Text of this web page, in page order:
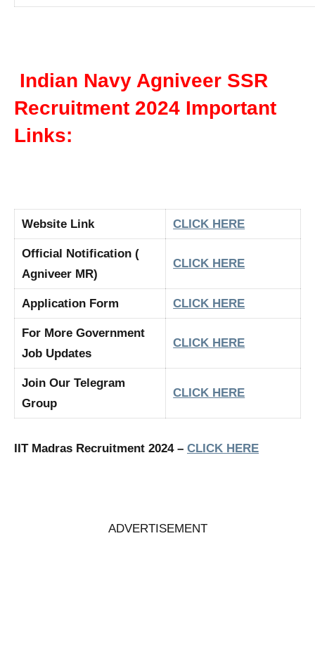
Indian Navy Agniveer SSR
Recruitment 2024 Important
Links:
Website Link CLICK HERE
Official Notification (
Agniveer MR)
CLICK HERE
Application Form CLICK HERE
For More Government
Job Updates
CLICK HERE
Join Our Telegram
Group
CLICK HERE
IIT Madras Recruitment 2024 – CLICK HERE
ADVERTISEMENT